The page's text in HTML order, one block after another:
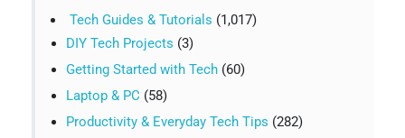
Tech Guides & Tutorials (1,017)
DIY Tech Projects (3)
Getting Started with Tech(60)
Laptop & PC (58)
Productivity & Everyday Tech Tips (282)